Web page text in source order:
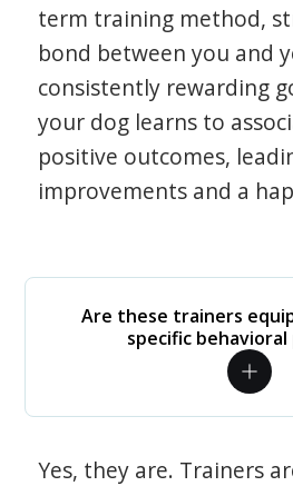
term training method,
bond between you and
consistently rewarding
your dog learns to
positive outcomes,
improvements and a
Are these trainers
specific behavioral
Yes, they are. Trainers